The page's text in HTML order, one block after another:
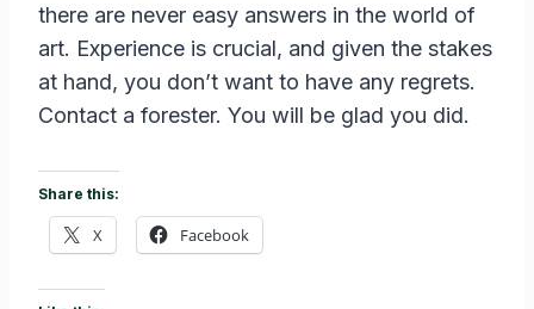
there are never easy answers in the world of
art. Experience is crucial, and given the stakes
at hand, you don’t want to have any regrets.
Contact a forester. You will be glad you did.
Share this:
X Facebook